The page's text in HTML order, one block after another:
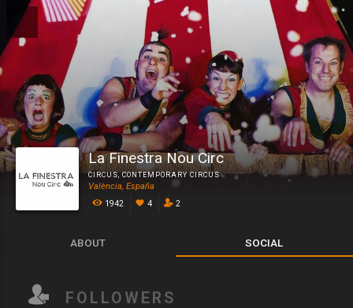
La Finestra Nou Circ
CIRCUS,CONTEMPORARY CIRCUS
València, España
1942
4 2
ABOUT SOCIAL
FOLLOWERS